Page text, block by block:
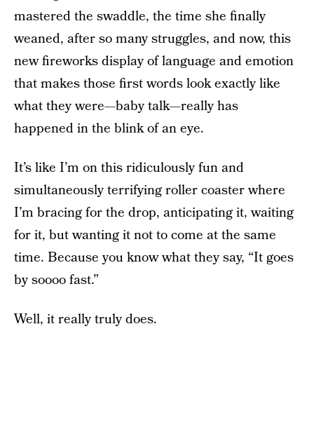
mastered the swaddle, the time she finally
weaned, after so many struggles, and now, this
new fireworks display of language and emotion
that makes those first words look exactly like
what they were—baby talk—really has
happened in the blink of an eye.
It’s like I’m on this ridiculously fun and
simultaneously terrifying roller coaster where
I’m bracing for the drop, anticipating it, waiting
for it, but wanting it not to come at the same
time. Because you know what they say, “It goes
by soooo fast.”
Well, it really truly does.